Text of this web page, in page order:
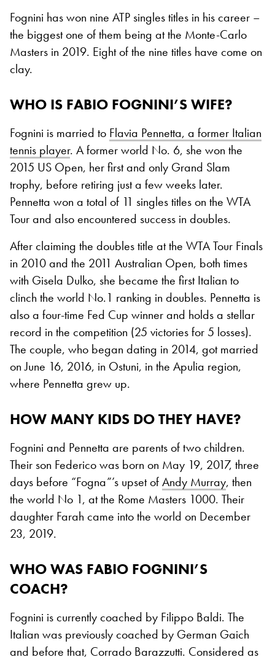
Fognini has won nine ATP singles titles in his career –
the biggest one of them being at the Monte-Carlo
Masters in 2019. Eight of the nine titles have come on
clay.
WHO IS FABIO FOGNINI’S WIFE?
Fognini is married to Flavia Pennetta, a former Italian
tennis player. A former world No. 6, she won the
2015 US Open, her first and only Grand Slam
trophy, before retiring just a few weeks later.
Pennetta won a total of 11 singles titles on the WTA
Tour and also encountered success in doubles.
After claiming the doubles title at the WTA Tour Finals
in 2010 and the 2011 Australian Open, both times
with Gisela Dulko, she became the first Italian to
clinch the world No.1 ranking in doubles. Pennetta is
also a four-time Fed Cup winner and holds a stellar
record in the competition (25 victories for 5 losses).
The couple, who began dating in 2014, got married
on June 16, 2016, in Ostuni, in the Apulia region,
where Pennetta grew up.
HOW MANY KIDS DO THEY HAVE?
Fognini and Pennetta are parents of two children.
Their son Federico was born on May 19, 2017, three
days before “Fogna”’s upset ofAndy Murray, then
the world No 1, at the Rome Masters 1000. Their
daughter Farah came into the world on December
23, 2019.
WHO WAS FABIO FOGNINI’S
COACH?
Fognini is currently coached by Filippo Baldi. The
Italian was previously coached by German Gaich
and before that, Corrado Barazzutti. Considered as